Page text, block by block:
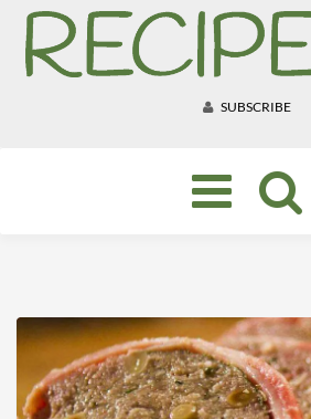
SUBSCRIBE
Toggle
navigation